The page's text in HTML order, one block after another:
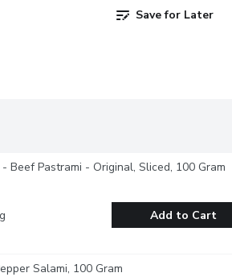
Save for Later
Beef Pastrami - Original, Sliced, 100 Gram
Add to Cart
Salami, 100 Gram